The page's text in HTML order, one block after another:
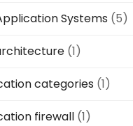
Systems (5)
(1)
categories (1)
firewall (1)